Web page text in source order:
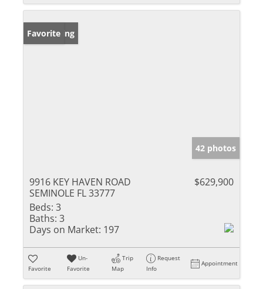
New Listing
Favorite
42 photos
9916 KEY HAVEN ROAD
SEMINOLE FL 33777
$629,900
Beds: 3
Baths: 3
Days on Market: 197
Favorite
Un-
Favorite
Trip
Map
Request
Info
Appointment